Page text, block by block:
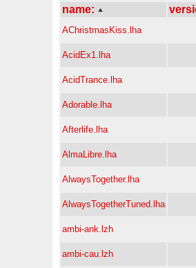
name:
AChristmasKiss.lha
AcidEx1.lha
AcidTrance.lha
Adorable.lha
Afterlife.lha
AlmaLibre.lha
AlwaysTogether.lha
AlwaysTogetherTuned.lha
ambi-ank.lzh
ambi-cau.lzh